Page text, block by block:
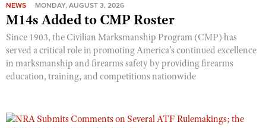
Eddie Eagle GunSafe® Program
NRA Gun Safety Rules
Collegiate Shooting Programs
National Youth Shooting Sports Cooperative Program
Request for Eagle Scout Certificate
NEWS MONDAY, AUGUST 3, 2026
M14s Added to CMP Roster
Since 1903, the Civilian Marksmanship Program (CMP) has
served a critical role in promoting America’s continued excellence
in marksmanship and firearms safety by providing firearms
education, training, and competitions nationwide